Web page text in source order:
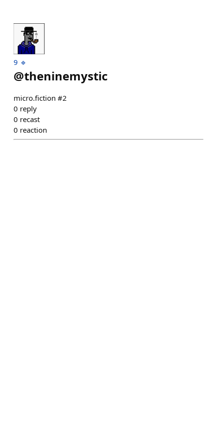
9 🔹
@theninemystic
micro.fiction #2
0 reply
0 recast
0 reaction